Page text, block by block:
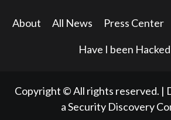
About All News Press Center
Have I been
Copyright © All rights reserved. |
a Security Discovery